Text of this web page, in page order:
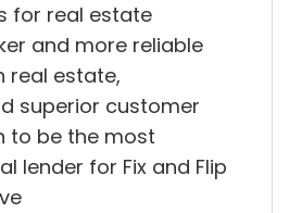
for real estate
and more reliable
real estate,
superior customer
to be the most
lender for Fix and Flip